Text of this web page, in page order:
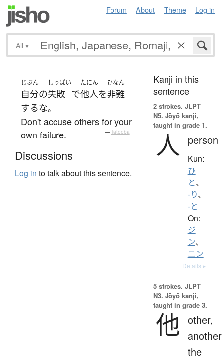
Forum About Theme Log in
All ▾
じぶん
自分の
しっぱい
失敗 で
たにん
他人を
ひなん
非難
するな。
Don't accuse others for your
own failure.
— Tatoeba
Discussions
Log in to talk about this sentence.
Kanji in this
sentence
2 strokes. JLPT
N5. Jōyō kanji,
taught in grade 1.
人 person
Kun:
ひ
と、
-り、
-と
On:
ジ
ン、
ニン
Details ▸
5 strokes. JLPT
N3. Jōyō kanji,
taught in grade 3.
他 other,
the